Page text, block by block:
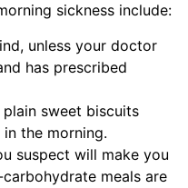
sickness include:
unless your doctor
has prescribed
sweet biscuits
the morning.
suspect will make you
meals are